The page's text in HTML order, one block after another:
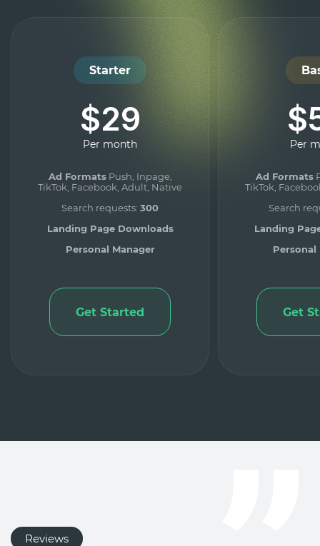
Starter
$29
Per month
Ad FormatsPush, Inpage,
TikTok, Facebook, Adult, Native
Search requests: 300
Landing Page Downloads
Personal Manager
Get Started
Per
Ad Formats
TikTok,
Search
Landing
Personal
Get
Reviews